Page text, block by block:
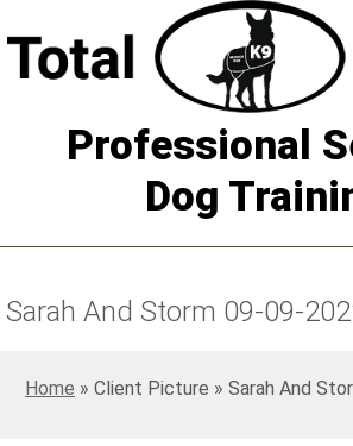
Professional
Dog
Sarah And Storm 09-09-
Home » Sarah And